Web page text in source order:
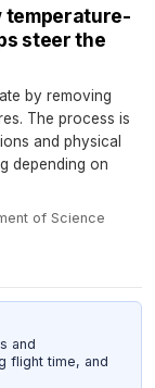
temperature-
steer the
by removing
The process is
and physical
depending on
of Science
and
flight time, and